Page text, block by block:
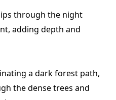
through the night
adding depth and
a dark forest path,
the dense trees and